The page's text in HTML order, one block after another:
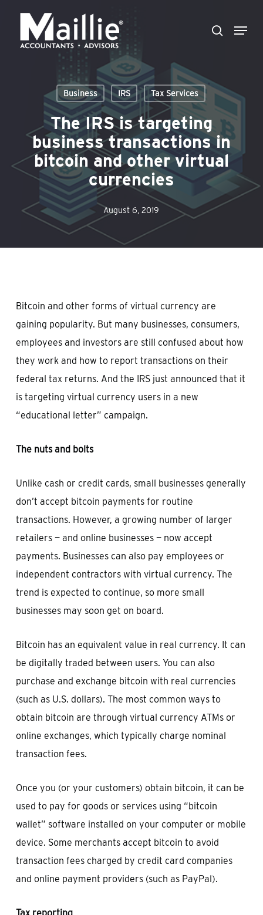
main
search
Menu
Business IRS Tax Services
The IRS is targeting
business transactions in
bitcoin and other virtual
currencies
August 6, 2019
Bitcoin and other forms of virtual currency are
gaining popularity. But many businesses, consumers,
employees and investors are still confused about how
they work and how to report transactions on their
federal tax returns. And the IRS just announced that it
is targeting virtual currency users in a new
“educational letter” campaign.
The nuts and bolts
Unlike cash or credit cards, small businesses generally
don’t accept bitcoin payments for routine
transactions. However, a growing number of larger
retailers — and online businesses — now accept
payments. Businesses can also pay employees or
independent contractors with virtual currency. The
trend is expected to continue, so more small
businesses may soon get on board.
Bitcoin has an equivalent value in real currency. It can
be digitally traded between users. You can also
purchase and exchange bitcoin with real currencies
(such as U.S. dollars). The most common ways to
obtain bitcoin are through virtual currency ATMs or
online exchanges, which typically charge nominal
transaction fees.
Once you (or your customers) obtain bitcoin, it can be
used to pay for goods or services using “bitcoin
wallet” software installed on your computer or mobile
device. Some merchants accept bitcoin to avoid
transaction fees charged by credit card companies
and online payment providers (such as PayPal).
Close